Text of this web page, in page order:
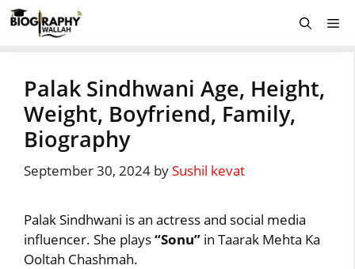
Skip
to
Palak Sindhwani Age, Height,
Weight, Boyfriend, Family,
Biography
September 30, 2024 bySushil kevat
Palak Sindhwani is an actress and social media
influencer. She plays“Sonu” in Taarak Mehta Ka
Ooltah Chashmah.